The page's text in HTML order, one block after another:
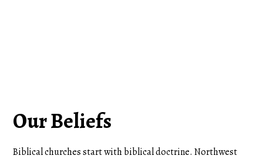
Our Beliefs
Biblical churches start with biblical doctrine. Northwest